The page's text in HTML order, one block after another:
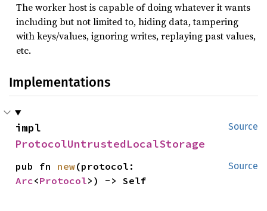
The worker host is capable of doing whatever it wants
including but not limited to, hiding data, tampering
with keys/values, ignoring writes, replaying past values,
etc.
Implementations
Source
ProtocolUntrustedLocalStorage
Source
pub fn new
Arc<Protocol>) -> Self